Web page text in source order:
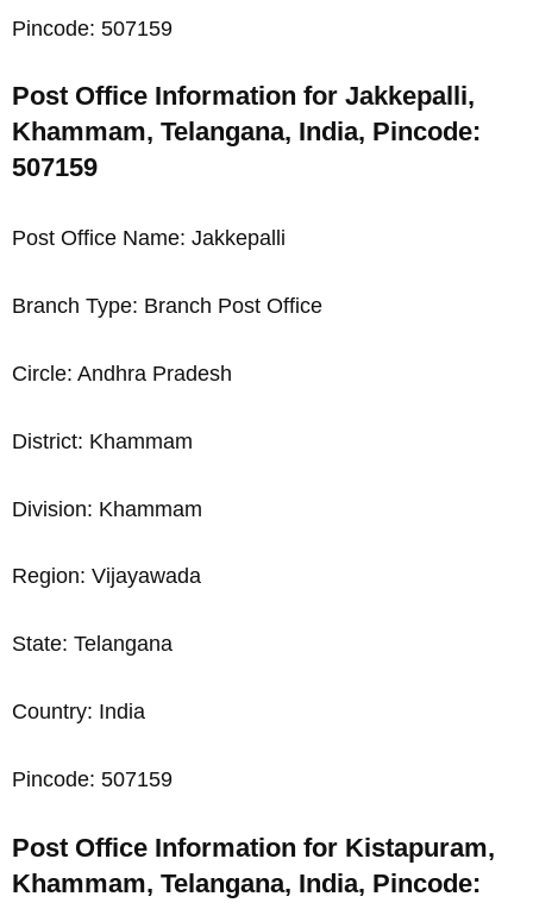
Pincode: 507159
Post Office Information for Jakkepalli,
Khammam, Telangana, India, Pincode:
507159
Post Office Name: Jakkepalli
Branch Type: Branch Post Office
Circle: Andhra Pradesh
District: Khammam
Division: Khammam
Region: Vijayawada
State: Telangana
Country: India
Pincode: 507159
Post Office Information for Kistapuram,
Khammam, Telangana, India, Pincode: